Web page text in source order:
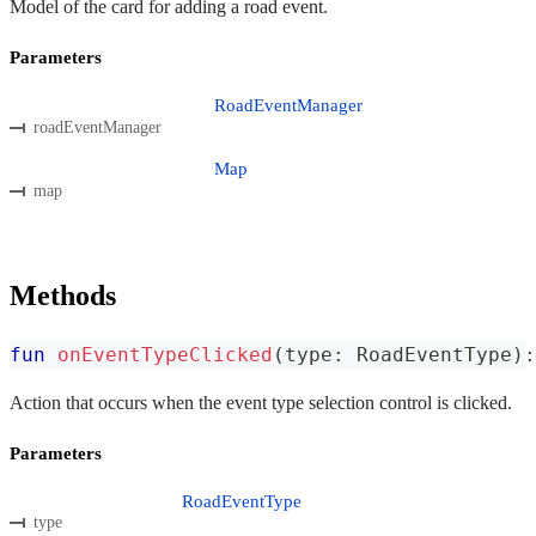
Model of the card for adding a road event.
Parameters
roadEventManager
RoadEventManager
map
Map
Methods
fun onEventTypeClicked ( type : RoadEventType ) :
Action that occurs when the event type selection control is clicked.
Parameters
type
RoadEventType